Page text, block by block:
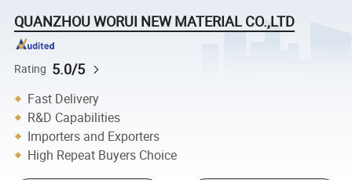
QUANZHOU WORUI NEW MATERIAL CO.,LTD
Rating 5.0/5
Fast Delivery
R&D Capabilities
Importers and Exporters
High Repeat Buyers Choice